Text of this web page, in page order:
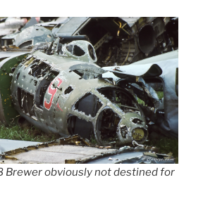
Brewer obviously not destined for